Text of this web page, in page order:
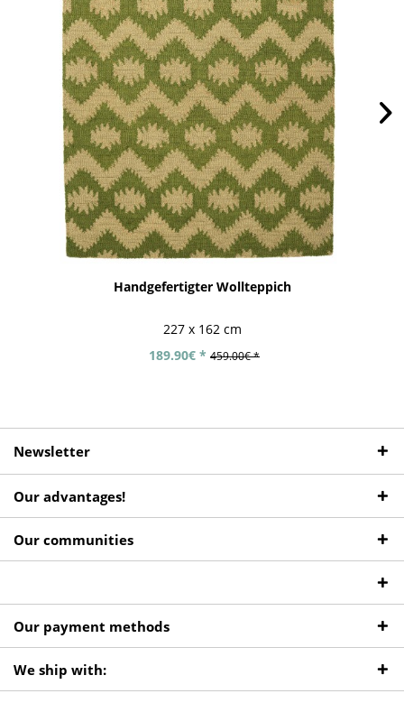
Handgefertigter Wollteppich
227 x 162 cm
189.90€ * 459.00€ *
Newsletter
Our advantages!
Our communities
Our payment methods
We ship with: